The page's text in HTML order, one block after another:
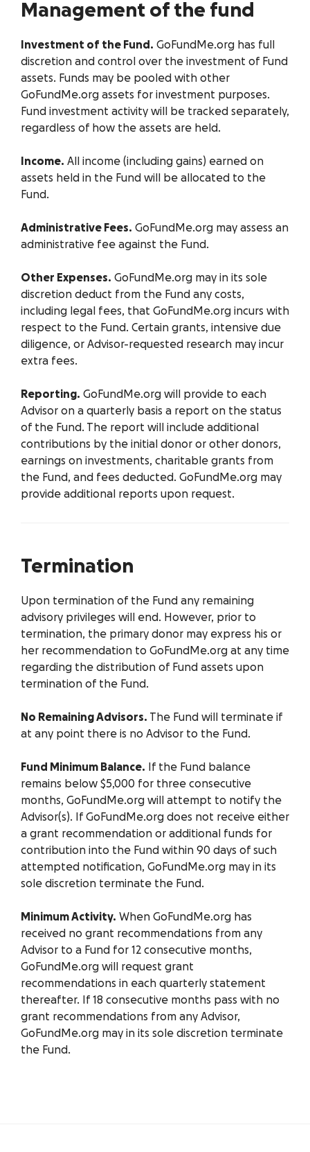
Management of the fund
Investment of the Fund. GoFundMe.org has full
discretion and control over the investment of Fund
assets. Funds may be pooled with other
GoFundMe.org assets for investment purposes.
Fund investment activity will be tracked separately,
regardless of how the assets are held.
Income. All income (including gains) earned on
assets held in the Fund will be allocated to the
Fund.
Administrative Fees. GoFundMe.org may assess an
administrative fee against the Fund.
Other Expenses. GoFundMe.org may in its sole
discretion deduct from the Fund any costs,
including legal fees, that GoFundMe.org incurs with
respect to the Fund. Certain grants, intensive due
diligence, or Advisor-requested research may incur
extra fees.
Reporting. GoFundMe.org will provide to each
Advisor on a quarterly basis a report on the status
of the Fund. The report will include additional
contributions by the initial donor or other donors,
earnings on investments, charitable grants from
the Fund, and fees deducted. GoFundMe.org may
provide additional reports upon request.
Termination
Upon termination of the Fund any remaining
advisory privileges will end. However, prior to
termination, the primary donor may express his or
her recommendation to GoFundMe.org at any time
regarding the distribution of Fund assets upon
termination of the Fund.
No Remaining Advisors. The Fund will terminate if
at any point there is no Advisor to the Fund.
Fund Minimum Balance. If the Fund balance
remains below $5,000 for three consecutive
months, GoFundMe.org will attempt to notify the
Advisor(s). If GoFundMe.org does not receive either
a grant recommendation or additional funds for
contribution into the Fund within 90 days of such
attempted notification, GoFundMe.org may in its
sole discretion terminate the Fund.
Minimum Activity. When GoFundMe.org has
received no grant recommendations from any
Advisor to a Fund for 12 consecutive months,
GoFundMe.org will request grant
recommendations in each quarterly statement
thereafter. If 18 consecutive months pass with no
grant recommendations from any Advisor,
GoFundMe.org may in its sole discretion terminate
the Fund.